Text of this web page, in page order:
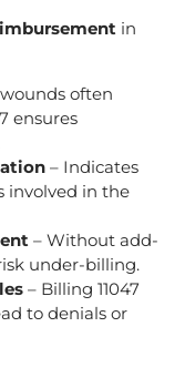
in
often
ensures
– Indicates
involved in the
– Without add-
under-billing.
– Billing 11047
to denials or